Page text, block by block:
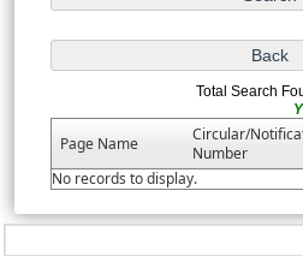
Total Search
Page Name
Circular/
Number
No records to display.